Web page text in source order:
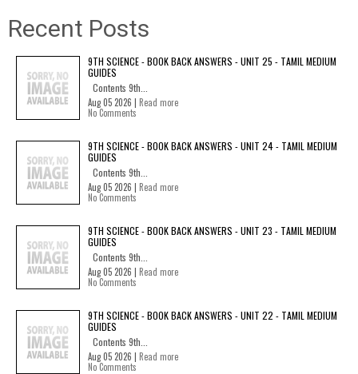
Recent Posts
9TH SCIENCE - BOOK BACK ANSWERS - UNIT 25 - TAMIL MEDIUM
GUIDES
Contents 9th...
Aug 05 2026 | Read more
No Comments
9TH SCIENCE - BOOK BACK ANSWERS - UNIT 24 - TAMIL MEDIUM
GUIDES
Contents 9th...
Aug 05 2026 | Read more
No Comments
9TH SCIENCE - BOOK BACK ANSWERS - UNIT 23 - TAMIL MEDIUM
GUIDES
Contents 9th...
Aug 05 2026 | Read more
No Comments
9TH SCIENCE - BOOK BACK ANSWERS - UNIT 22 - TAMIL MEDIUM
GUIDES
Contents 9th...
Aug 05 2026 | Read more
No Comments